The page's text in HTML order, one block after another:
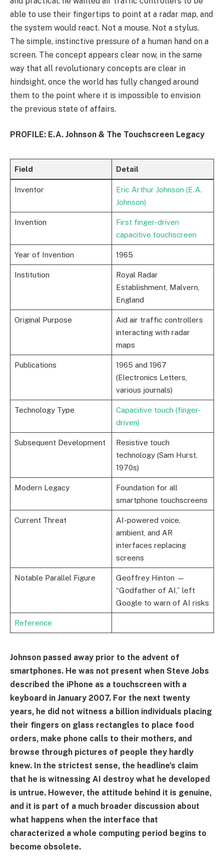
able to use their fingertips to point at a radar map, and
the system would react. Not a mouse. Not a stylus.
The simple, instinctive pressure of a human hand on a
screen. The concept appears clear now, in the same
way that all revolutionary concepts are clear in
hindsight, once the world has fully changed around
them to the point where it is impossible to envision
the previous state of affairs.
PROFILE: E.A. Johnson & The Touchscreen Legacy
Field Detail
Inventor
Eric Arthur Johnson (E.A.
Johnson)
Invention
First finger-driven
capacitive touchscreen
Year of Invention 1965
Institution
Royal Radar
Establishment, Malvern,
England
Original Purpose
Aid air traffic controllers
interacting with radar
maps
Publications
1965 and 1967
(Electronics Letters,
various journals)
Technology Type
Capacitive touch (finger-
driven)
Subsequent Development
Resistive touch
technology (Sam Hurst,
1970s)
Modern Legacy
Foundation for all
smartphone touchscreens
Current Threat
AI-powered voice,
ambient, and AR
interfaces replacing
screens
Notable Parallel Figure
Geoffrey Hinton —
“Godfather of AI,” left
Google to warn of AI risks
Reference
Johnson passed away prior to the advent of
smartphones. He was not present when Steve Jobs
described the iPhone as a touchscreen with a
keyboard in January 2007. For the next twenty
years, he did not witness a billion individuals placing
their fingers on glass rectangles to place food
orders, make phone calls to their mothers, and
browse through pictures of people they hardly
knew. In the strictest sense, the headline’s claim
that he is witnessing AI destroy what he developed
is untrue. However, the attitude behind it is genuine,
and it is part of a much broader discussion about
what happens when the interface that
characterized a whole computing period begins to
become obsolete.